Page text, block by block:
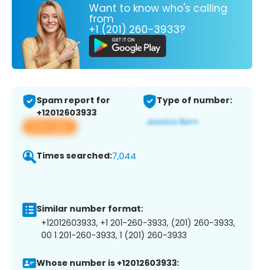
Want to know who's calling
from
+1 (201) 260-3933?
Spam report for
+12012603933
View app
Type of number:
Times searched:7,044
Similar number format:
+12012603933, +1 201-260-3933, (201) 260-3933,
00 1 201-260-3933, 1 (201) 260-3933
Whose number is +12012603933: